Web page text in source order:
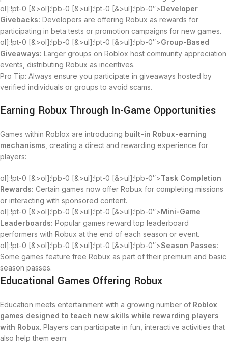
ol]:!pt-0 [&>ol]:!pb-0 [&>ul]:!pt-0 [&>ul]:!pb-0″>Developer
Givebacks: Developers are offering Robux as rewards for
participating in beta tests or promotion campaigns for new games.
ol]:!pt-0 [&>ol]:!pb-0 [&>ul]:!pt-0 [&>ul]:!pb-0″>Group-Based
Giveaways: Larger groups on Roblox host community appreciation
events, distributing Robux as incentives.
Pro Tip: Always ensure you participate in giveaways hosted by
verified individuals or groups to avoid scams.
Earning Robux Through In-Game Opportunities
Games within Roblox are introducing built-in Robux-earning
mechanisms , creating a direct and rewarding experience for
players:
ol]:!pt-0 [&>ol]:!pb-0 [&>ul]:!pt-0 [&>ul]:!pb-0″>Task Completion
Rewards: Certain games now offer Robux for completing missions
or interacting with sponsored content.
ol]:!pt-0 [&>ol]:!pb-0 [&>ul]:!pt-0 [&>ul]:!pb-0″>Mini-Game
Leaderboards: Popular games reward top leaderboard
performers with Robux at the end of each season or event.
ol]:!pt-0 [&>ol]:!pb-0 [&>ul]:!pt-0 [&>ul]:!pb-0″>Season Passes:
Some games feature free Robux as part of their premium and basic
season passes.
Educational Games Offering Robux
Education meets entertainment with a growing number of Roblox
games designed to teach new skills while rewarding players
with Robux. Players can participate in fun, interactive activities that
also help them earn: